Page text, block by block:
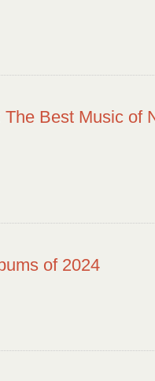
Best Music of
of 2024